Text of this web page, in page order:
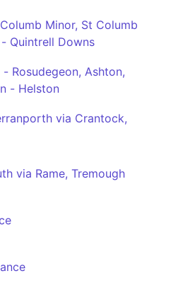
Minor, St Columb
Quintrell Downs
- Rosudegeon, Ashton,
- Helston
via Crantock,
via Rame, Tremough